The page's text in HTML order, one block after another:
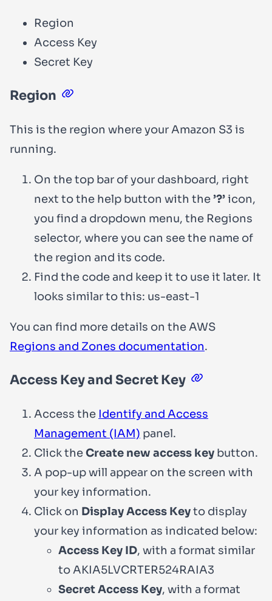
Region
Access Key
Secret Key
Region
This is the region where your Amazon S3 is
running.
On the top bar of your dashboard, right
next to the help button with the’?’icon,
you find a dropdown menu, the Regions
selector, where you can see the name of
the region and its code.
Find the code and keep it to use it later. It
looks similar to this: us-east-1
You can find more details on the AWS
Regions and Zones documentation.
Access Key and Secret Key
Access the Identify and Access
Management (IAM) panel.
Click theCreate new access key button.
A pop-up will appear on the screen with
your key information.
Click on Display Access Keyto display
your key information as indicated below:
Access Key ID, with a format similar
toAKIA5LVCRTER524RAIA3
Secret Access Key, with a format